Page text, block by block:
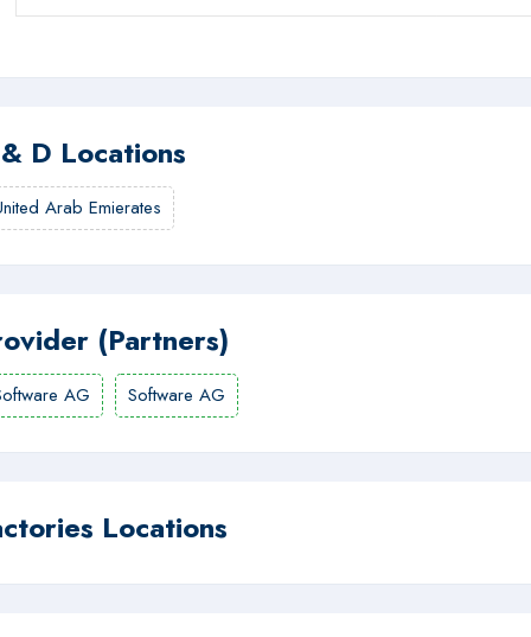
D Locations
Arab Emierates
(Partners)
AG Software AG
Locations